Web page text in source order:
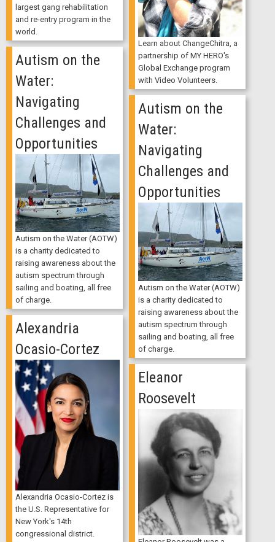
largest gang rehabilitation
and re-entry program in the
world.
Learn about ChangeChitra, a
partnership of MY HERO's
Global Exchange program
with Video Volunteers.
Autism on the
Water:
Navigating
Challenges and
Opportunities
Autism on the Water (AOTW)
is a charity dedicated to
raising awareness about the
autism spectrum through
sailing and boating, all free
of charge.
Autism on the
Water:
Navigating
Challenges and
Opportunities
Autism on the Water (AOTW)
is a charity dedicated to
raising awareness about the
autism spectrum through
sailing and boating, all free
of charge.
Alexandria
Ocasio-Cortez
Alexandria Ocasio-Cortez is
the U.S. Representative for
New York's 14th
congressional district.
Eleanor
Roosevelt